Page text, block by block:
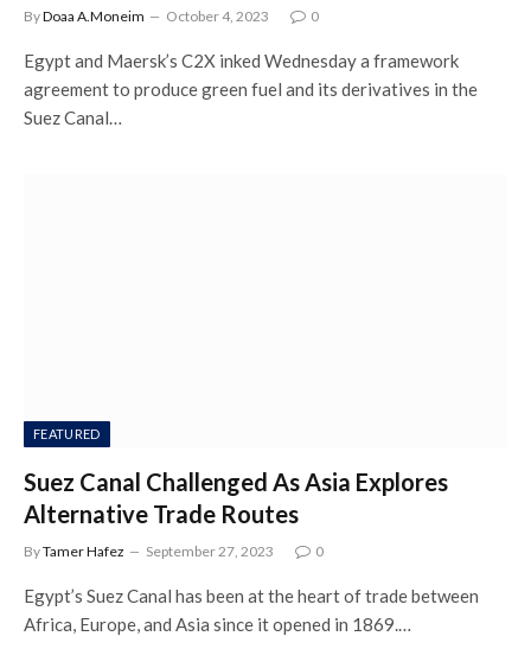
ByDoaa A.Moneim October 4, 2023 0
Egypt and Maersk’s C2X inked Wednesday a framework
agreement to produce green fuel and its derivatives in the
Suez Canal…
FEATURED
Suez Canal Challenged As Asia Explores
Alternative Trade Routes
ByTamer Hafez September 27, 2023 0
Egypt’s Suez Canal has been at the heart of trade between
Africa, Europe, and Asia since it opened in 1869.…